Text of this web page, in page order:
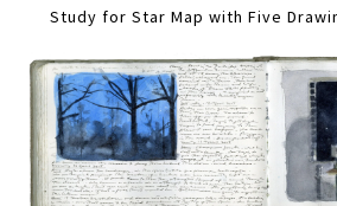
Study for Star Map with Five